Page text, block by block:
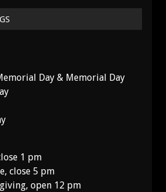
Day & Memorial Day
1 pm
close 5 pm
open 12 pm